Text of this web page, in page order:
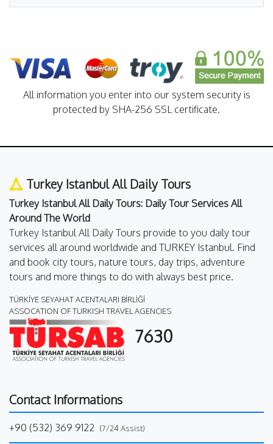
All information you enter into our system security is
protected by SHA-256 SSL certificate.
Turkey Istanbul All Daily Tours
Turkey Istanbul All Daily Tours: Daily Tour Services All
Around The World
Turkey Istanbul All Daily Tours provide to you daily tour
services all around worldwide and TURKEY Istanbul. Find
and book city tours, nature tours, day trips, adventure
tours and more things to do with always best price.
TÜRKİYE SEYAHAT ACENTALARI BİRLİĞİ
ASSOCATION OF TURKISH TRAVEL AGENCIES
7630
Contact Informations
+90 (532) 369 9122 (7/24 Assist)